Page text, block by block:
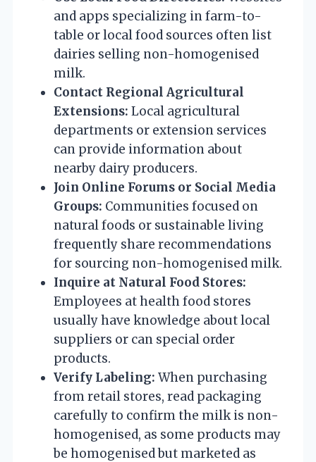
and apps specializing in farm-to-
table or local food sources often list
dairies selling non-homogenised
milk.
Contact Regional Agricultural
Extensions: Local agricultural
departments or extension services
can provide information about
nearby dairy producers.
Join Online Forums or Social Media
Groups: Communities focused on
natural foods or sustainable living
frequently share recommendations
for sourcing non-homogenised milk.
Inquire at Natural Food Stores:
Employees at health food stores
usually have knowledge about local
suppliers or can special order
products.
Verify Labeling: When purchasing
from retail stores, read packaging
carefully to confirm the milk is non-
homogenised, as some products may
be homogenised but marketed as